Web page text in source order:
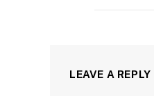
LEAVE A REPLY